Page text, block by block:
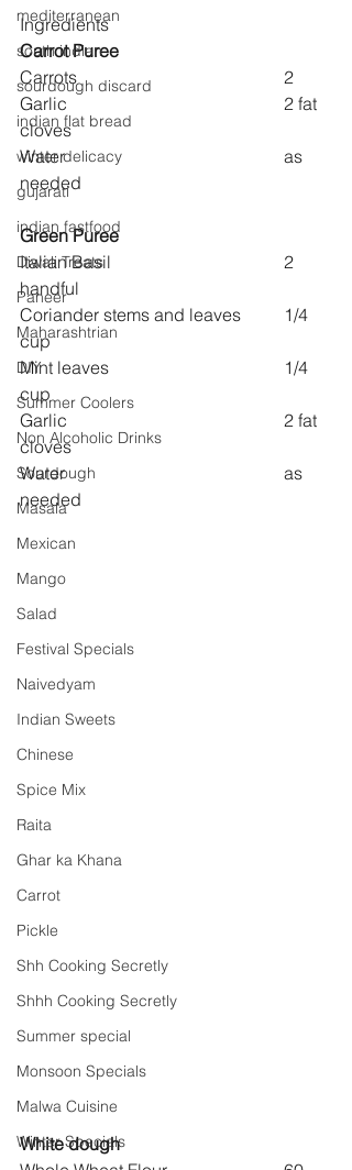
mediterranean
south indian
sourdough discard
indian flat bread
winter delicacy
gujarati
indian fastfood
Diwali Treats
Paneer
Maharashtrian
DIY
Summer Coolers
Non Alcoholic Drinks
Sourdough
Masala
Mexican
Mango
Salad
Festival Specials
Naivedyam
Indian Sweets
Chinese
Spice Mix
Raita
Ghar ka Khana
Carrot
Pickle
Shh Cooking Secretly
Shhh Cooking Secretly
Summer special
Monsoon Specials
Malwa Cuisine
Winter Specials
Ingredients
Carrot Puree
Carrots 					2
Garlic 					2 fat
cloves
Water					as
needed
Green Puree
Italian Basil  				2
handful
Coriander stems and leaves 	1/4
cup
Mint leaves 				1/4
cup
Garlic 					2 fat
cloves
Water					as
needed
White dough